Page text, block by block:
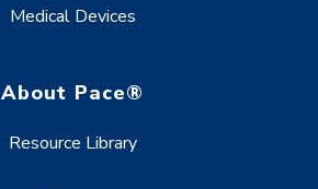
Medical Devices
About Pace®
Resource Library